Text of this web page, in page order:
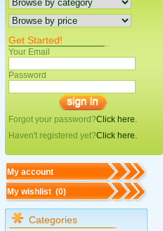
Get Started!
Your Email
Password
Forgot your password?Click here.
Haven't registered yet?Click here.
My account
My wishlist (0)
Categories